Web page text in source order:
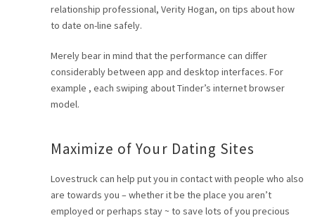
relationship professional, Verity Hogan, on tips about how
to date on-line safely.
Merely bear in mind that the performance can differ
considerably between app and desktop interfaces. For
example , each swiping about Tinder’s internet browser
model.
Maximize of Your Dating Sites
Lovestruck can help put you in contact with people who also
are towards you – whether it be the place you aren’t
employed or perhaps stay ~ to save lots of you precious